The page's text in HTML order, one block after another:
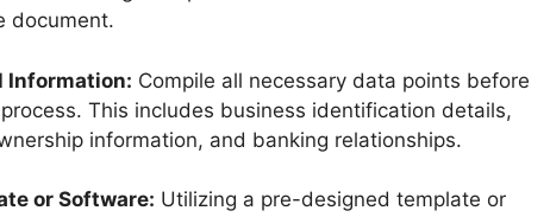
document.
Information: Compile all necessary data points before
This includes business identification details,
information, and banking relationships.
or Software: Utilizing a pre-designed template or